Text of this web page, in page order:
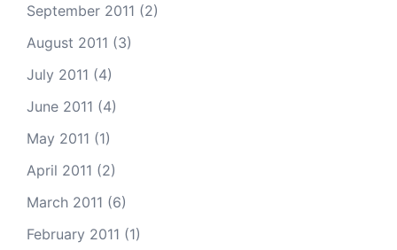
September 2011 (2)
August 2011 (3)
July 2011 (4)
June 2011 (4)
May 2011 (1)
April 2011 (2)
March 2011 (6)
February 2011 (1)